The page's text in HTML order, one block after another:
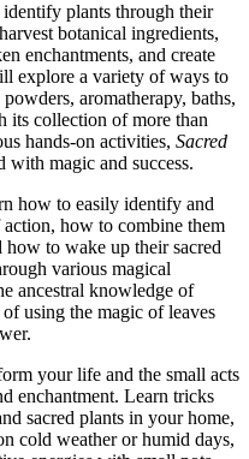
plants through their
botanical ingredients,
enchantments, and create
explore a variety of ways to
aromatherapy, baths,
its collection of more than
hands-on activities, Sacred
magic and success.
how to easily identify and
how to combine them
to wake up their sacred
various magical
ancestral knowledge of
using the magic of leaves
your life and the small acts
enchantment. Learn tricks
sacred plants in your home,
cold weather or humid days,